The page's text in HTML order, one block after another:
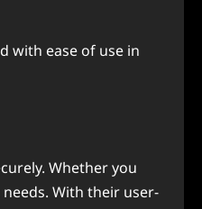
with ease of use in
Whether you
With their user-